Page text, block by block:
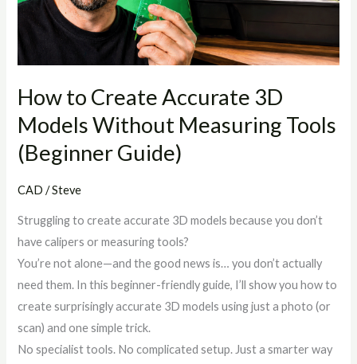
How to Create Accurate 3D
Models Without Measuring Tools
(Beginner Guide)
CAD /Steve
Struggling to create accurate 3D models because you don’t
have calipers or measuring tools?
You’re not alone—and the good news is… you don’t actually
need them. In this beginner-friendly guide, I’ll show you how to
create surprisingly accurate 3D models using just a photo (or
scan) and one simple trick.
No specialist tools. No complicated setup. Just a smarter way
Without
Measuring
Tools
(Beginner
Guide)